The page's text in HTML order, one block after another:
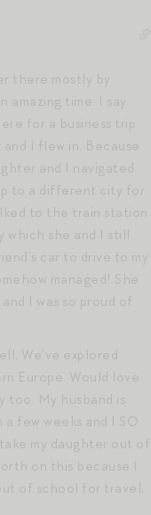
there mostly by
amazing time. I say
for a business trip
I flew in. Because
and I navigated
to a different city for
to the train station
which she and I still
car to drive to my
managed! She
I was so proud of
We’ve explored
Europe. Would love
too. My husband is
few weeks and I SO
my daughter out of
on this because I
of school for travel,